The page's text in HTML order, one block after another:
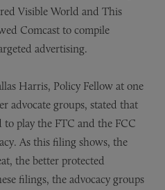
Visible World and This
Comcast to compile
advertising.
Harris, Policy Fellow at one
advocate groups, stated that
to play the FTC and the FCC
As this filing shows, the
the better protected
filings, the advocacy groups